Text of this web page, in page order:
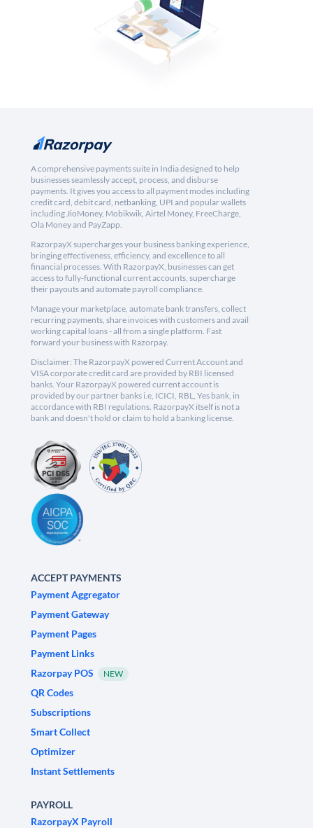
A comprehensive payments suite in India designed to help
businesses seamlessly accept, process, and disburse
payments. It gives you access to all payment modes including
credit card, debit card, netbanking, UPI and popular wallets
including JioMoney, Mobikwik, Airtel Money, FreeCharge,
Ola Money and PayZapp.
RazorpayX supercharges your business banking experience,
bringing effectiveness, efficiency, and excellence to all
financial processes. With RazorpayX, businesses can get
access to fully-functional current accounts, supercharge
their payouts and automate payroll compliance.
Manage your marketplace, automate bank transfers, collect
recurring payments, share invoices with customers and avail
working capital loans - all from a single platform. Fast
forward your business with Razorpay.
Disclaimer: The RazorpayX powered Current Account and
VISA corporate credit card are provided by RBI licensed
banks. Your RazorpayX powered current account is
provided by our partner banks i.e, ICICI, RBL, Yes bank, in
accordance with RBI regulations. RazorpayX itself is not a
bank and doesn't hold or claim to hold a banking license.
ACCEPT PAYMENTS
Payment Aggregator
Payment Gateway
Payment Pages
Payment Links
Razorpay POS
NEW
QR Codes
Subscriptions
Smart Collect
Optimizer
Instant Settlements
PAYROLL
RazorpayX Payroll